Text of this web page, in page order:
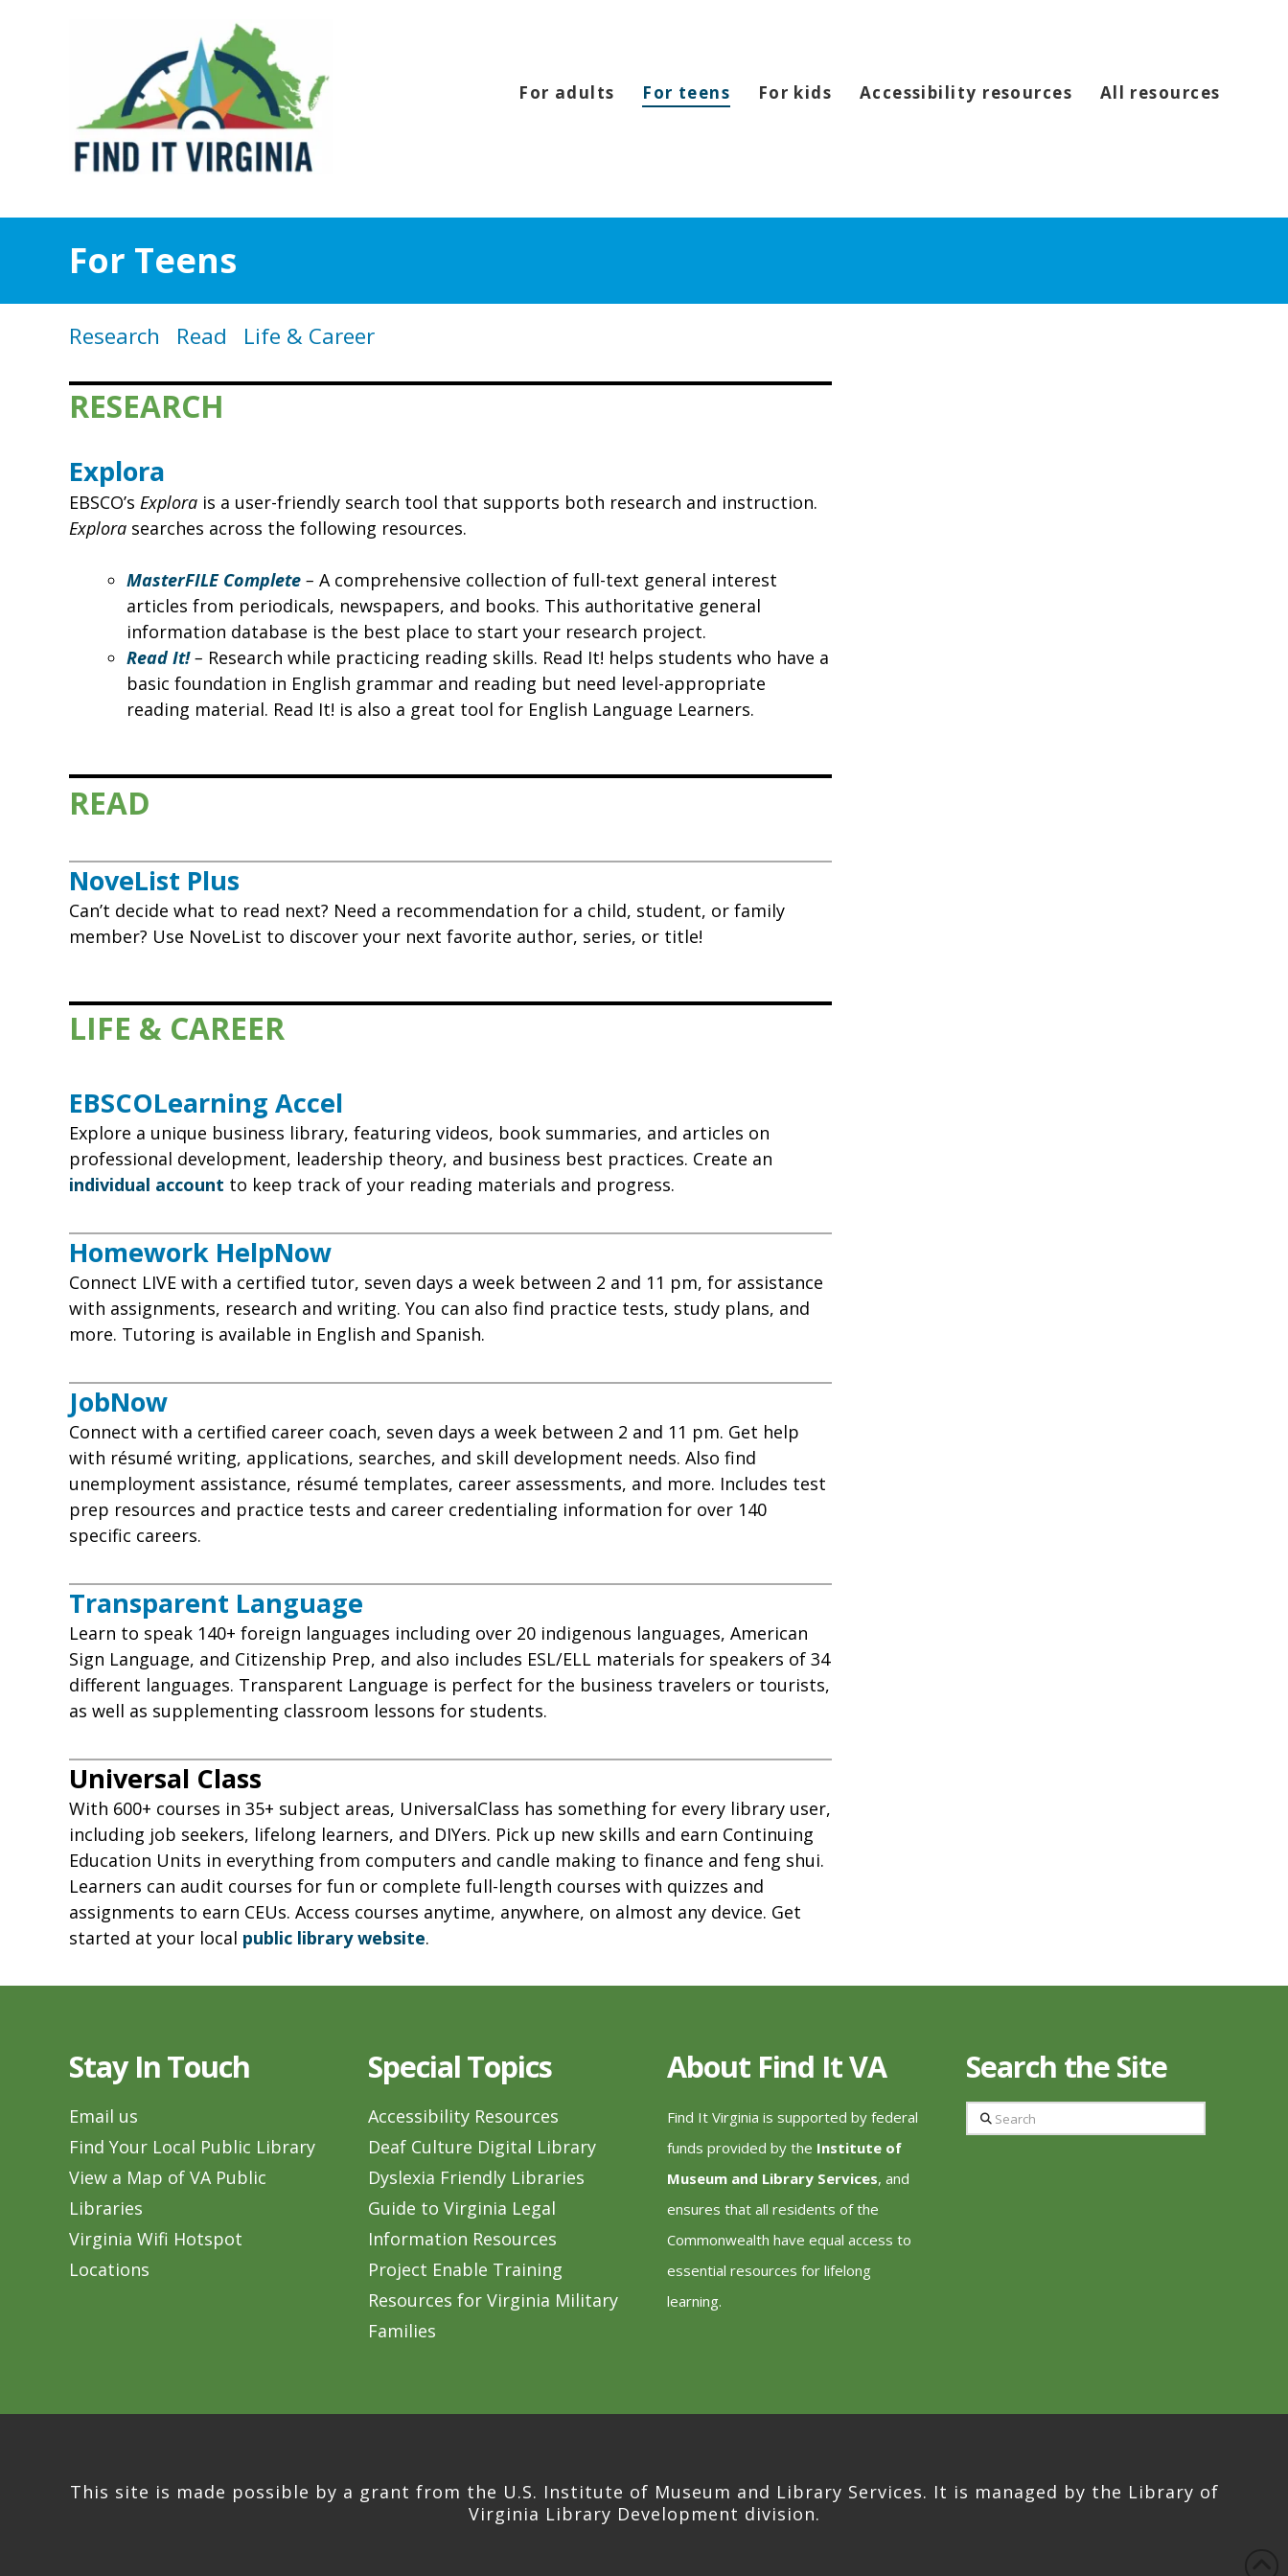
For adults For teens For kids Accessibility resources All resources
For Teens
Research Read Life & Career
RESEARCH
Explora
EBSCO’s Explora is a user-friendly search tool that supports both research and instruction.
Explora searches across the following resources.
MasterFILE Complete– A comprehensive collection of full-text general interest
articles from periodicals, newspapers, and books. This authoritative general
information database is the best place to start your research project.
Read It!– Research while practicing reading skills. Read It! helps students who have a
basic foundation in English grammar and reading but need level-appropriate
reading material. Read It! is also a great tool for English Language Learners.
READ
NoveList Plus
Can’t decide what to read next? Need a recommendation for a child, student, or family
member? Use NoveList to discover your next favorite author, series, or title!
LIFE & CAREER
EBSCOLearning Accel
Explore a unique business library, featuring videos, book summaries, and articles on
professional development, leadership theory, and business best practices. Create an
individual account to keep track of your reading materials and progress.
Homework HelpNow
Connect LIVE with a certified tutor, seven days a week between 2 and 11 pm, for assistance
with assignments, research and writing. You can also find practice tests, study plans, and
more. Tutoring is available in English and Spanish.
JobNow
Connect with a certified career coach, seven days a week between 2 and 11 pm. Get help
with résumé writing, applications, searches, and skill development needs. Also find
unemployment assistance, résumé templates, career assessments, and more. Includes test
prep resources and practice tests and career credentialing information for over 140
specific careers.
Transparent Language
Learn to speak 140+ foreign languages including over 20 indigenous languages, American
Sign Language, and Citizenship Prep, and also includes ESL/ELL materials for speakers of 34
different languages. Transparent Language is perfect for the business travelers or tourists,
as well as supplementing classroom lessons for students.
Universal Class
With 600+ courses in 35+ subject areas, UniversalClass has something for every library user,
including job seekers, lifelong learners, and DIYers. Pick up new skills and earn Continuing
Education Units in everything from computers and candle making to finance and feng shui.
Learners can audit courses for fun or complete full-length courses with quizzes and
assignments to earn CEUs. Access courses anytime, anywhere, on almost any device. Get
started at your local public library website.
Stay In Touch
Email us
Find Your Local Public Library
View a Map of VA Public
Libraries
Virginia Wifi Hotspot
Locations
Special Topics
Accessibility Resources
Deaf Culture Digital Library
Dyslexia Friendly Libraries
Guide to Virginia Legal
Information Resources
Project Enable Training
Resources for Virginia Military
Families
About Find It VA
Find It Virginia is supported by federal
funds provided by the Institute of
Museum and Library Services, and
ensures that all residents of the
Commonwealth have equal access to
essential resources for lifelong
learning.
Search the Site
Search
This site is made possible by a grant from the U.S. Institute of Museum and Library Services. It is managed by the Library of
Virginia Library Development division.